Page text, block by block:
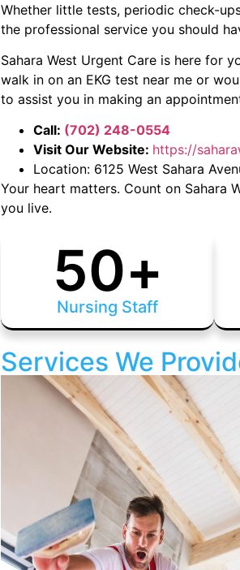
Whether little tests, periodic check-
the professional service you should
Sahara West Urgent Care is here for
walk in on an EKG test near me or
to assist you in making an
Call: (702) 248-0554
Visit Our Website: https://
Location: 6125 West Sahara
Your heart matters. Count on Sahara
you live.
50+
Nursing Staff
Services We